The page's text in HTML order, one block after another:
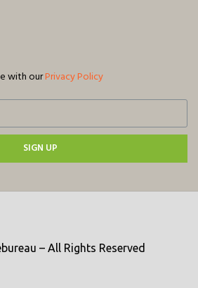
with ourPrivacy Policy
SIGN UP
– All Rights Reserved